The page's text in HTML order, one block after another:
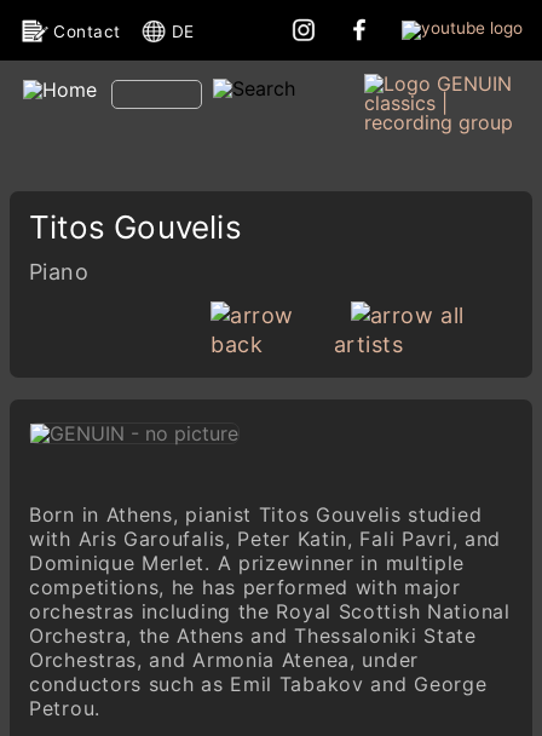
Contact DE
Titos Gouvelis
Piano
back
all
artists
Born in Athens, pianist Titos Gouvelis studied
with Aris Garoufalis, Peter Katin, Fali Pavri, and
Dominique Merlet. A prizewinner in multiple
competitions, he has performed with major
orchestras including the Royal Scottish National
Orchestra, the Athens and Thessaloniki State
Orchestras, and Armonia Atenea, under
conductors such as Emil Tabakov and George
Petrou.